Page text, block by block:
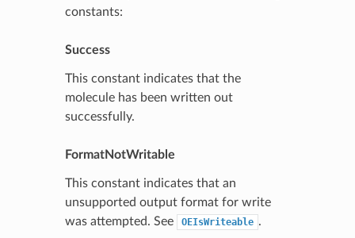
constants:
Success
This constant indicates that the
molecule has been written out
successfully.
FormatNotWritable
This constant indicates that an
unsupported output format for write
was attempted. See
OEIsWriteable .